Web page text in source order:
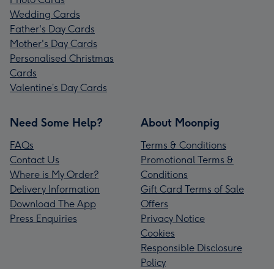
Wedding Cards
Father's Day Cards
Mother's Day Cards
Personalised Christmas
Cards
Valentine’s Day Cards
Need Some Help?
FAQs
Contact Us
Where is My Order?
Delivery Information
Download The App
Press Enquiries
About Moonpig
Terms & Conditions
Promotional Terms &
Conditions
Gift Card Terms of Sale
Offers
Privacy Notice
Cookies
Responsible Disclosure
Policy